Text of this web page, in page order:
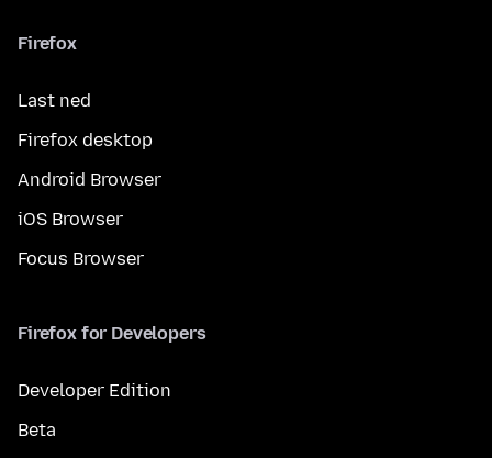
Firefox
Last ned
Firefox desktop
Android Browser
iOS Browser
Focus Browser
Firefox for Developers
Developer Edition
Beta